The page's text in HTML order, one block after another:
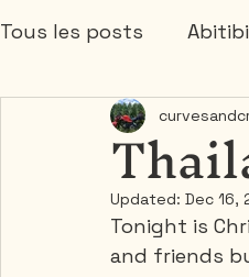
Tous les posts Abitibi
Chaudière-
Mauricie Ontario
Updated: Dec 16,
Tonight is
and friends